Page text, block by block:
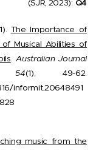
(SJR, 2023): Q4
The Importance of
Musical Abilities of
.Australian Journal
54(1), 49-62.
informit.20648491
music from the